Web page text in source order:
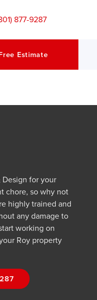
877-9287
Estimate
for your
chore, so why not
highly trained and
any damage to
working on
Roy property